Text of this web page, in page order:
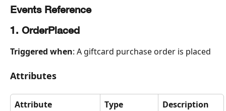
Events Reference
1. OrderPlaced
Triggered when: A giftcard purchase order is placed
Attributes
Attribute Type Description